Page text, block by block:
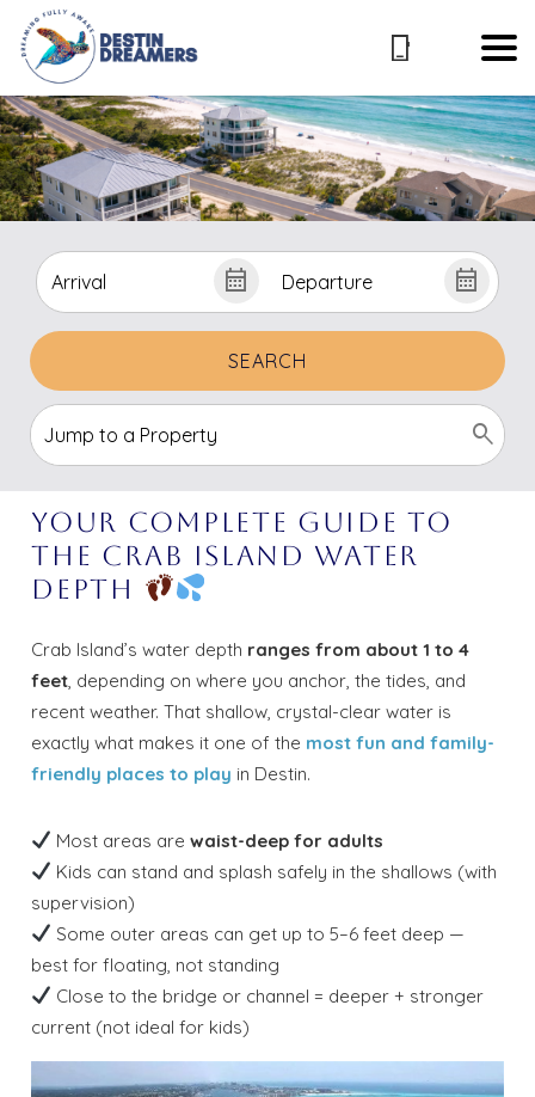
SEARCH
Your Complete Guide To
The Crab Island Water
Depth
Crab Island’s water depth ranges from about 1 to 4
feet , depending on where you anchor, the tides, and
recent weather. That shallow, crystal-clear water is
exactly what makes it one of the most fun and family-
friendly places to play in Destin.
Most areas arewaist-deep for adults
Kids can stand and splash safely in the shallows (with
supervision)
Some outer areas can get up to 5–6 feet deep —
best for floating, not standing
Close to the bridge or channel = deeper + stronger
current (not ideal for kids)